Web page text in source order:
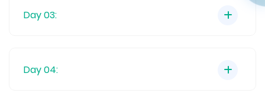
Day 03:
Day 04: